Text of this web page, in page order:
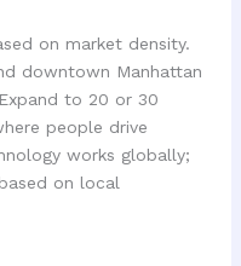
on market density.
downtown Manhattan
to 20 or 30
people drive
works globally;
on local